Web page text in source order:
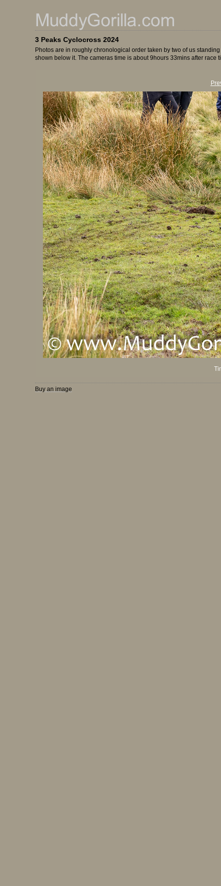
3 Peaks Cyclocross 2024
Photos are in roughly chronological order taken by two of us
shown below it. The cameras time is about 9hours 33mins after race
Buy an image